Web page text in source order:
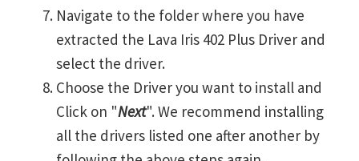
Navigate to the folder where you have
extracted the Lava Iris 402 Plus Driver and
select the driver.
Choose the Driver you want to install and
Click on "Next". We recommend installing
all the drivers listed one after another by